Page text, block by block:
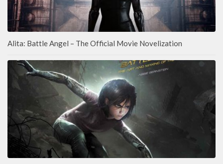
Alita: Battle Angel – The Official Movie Novelization